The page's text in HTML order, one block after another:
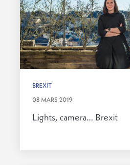
BREXIT
08 MARS 2019
Lights, camera… Brexit